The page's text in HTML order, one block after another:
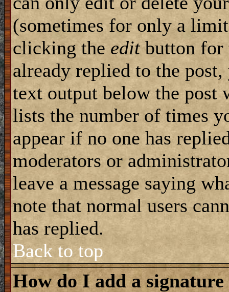
(sometimes for only a
clicking the editbutton for
already replied to the
text output below the post
lists the number of times
appear if no one has
moderators or
leave a message saying
note that normal users
has replied.
Back to top
How do I add a